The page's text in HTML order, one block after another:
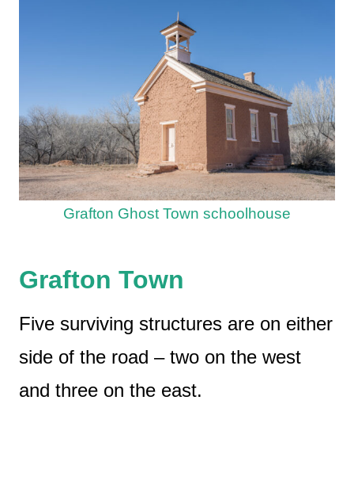
Grafton Ghost Town schoolhouse
Grafton Town
Five surviving structures are on either
side of the road – two on the west
and three on the east.